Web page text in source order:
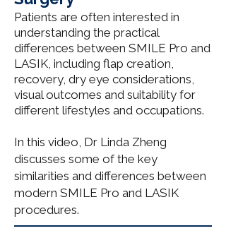
Patients are often interested in
understanding the practical
differences between SMILE Pro and
LASIK, including flap creation,
recovery, dry eye considerations,
visual outcomes and suitability for
different lifestyles and occupations.
In this video, Dr Linda Zheng
discusses some of the key
similarities and differences between
modern SMILE Pro and LASIK
procedures.